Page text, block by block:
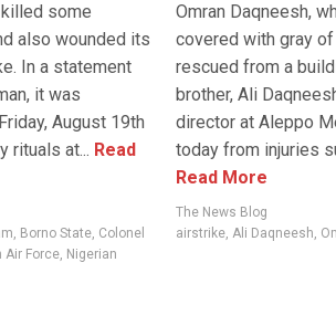
some
also wounded its
In a statement
it was
August 19th
rituals at... Read
, Borno State, Colonel
Air Force, Nigerian
Omran Daqneesh,
covered with gray
rescued from a
brother, Ali
director at Aleppo
today from injuries
Read More
The News Blog
airstrike, Ali Daqneesh,